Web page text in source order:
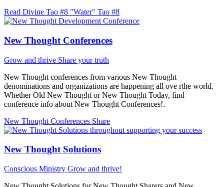
Read Divine Tao #8 "Water" Tao #8
New Thought Conferences
Grow and thrive Share your truth
New Thought conferences from various New Thought
denominations and organizations are happening all ove rthe world.
Whether Old New Thought or New Thought Today, find
conference info about New Thought Conferences!.
New Thought Conferences Share
New Thought Solutions
Conscious Ministry Grow and thrive!